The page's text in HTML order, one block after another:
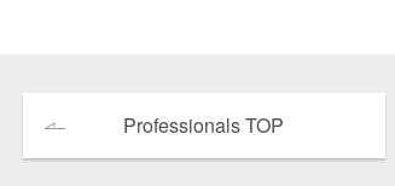
Professionals TOP